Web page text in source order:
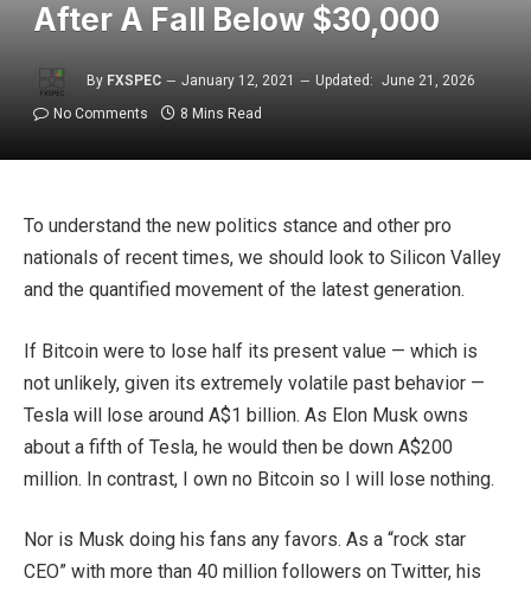
After A Fall Below $30,000
By FXSPEC January 12, 2021 Updated: June 21, 2026
No Comments
8 Mins Read
To understand the new politics stance and other pro
nationals of recent times, we should look to Silicon Valley
and the quantified movement of the latest generation.
If Bitcoin were to lose half its present value — which is
not unlikely, given its extremely volatile past behavior —
Tesla will lose around A$1 billion. As Elon Musk owns
about a fifth of Tesla, he would then be down A$200
million. In contrast, I own no Bitcoin so I will lose nothing.
Nor is Musk doing his fans any favors. As a “rock star
CEO” with more than 40 million followers on Twitter, his